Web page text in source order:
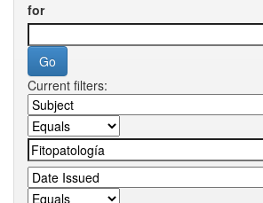
for
Current filters: